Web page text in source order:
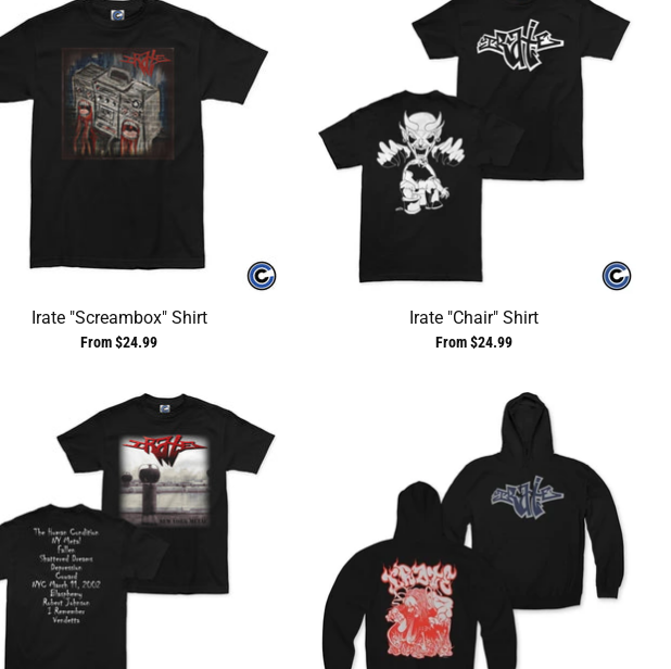
Irate "Screambox" Shirt
From $24.99
Irate "Chair" Shirt
From $24.99